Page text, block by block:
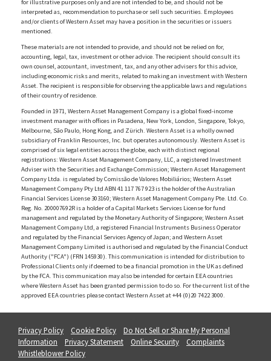
for illustrative purposes only and are not intended to be, and should not be
interpreted as, recommendation to purchase or sell such securities. Employees
and/or clients of Western Asset may have a position in the securities or issuers
mentioned.
These materials are not intended to provide, and should not be relied on for,
accounting, legal, tax, investment or other advice. The recipient should consult its
own counsel, accountant, investment, tax, and any other advisers for this advice,
including economic risks and merits, related to making an investment with Western
Asset. The recipient is responsible for observing the applicable laws and regulations
of their country of residence.
Founded in 1971, Western Asset Management Company is a global fixed-income
investment manager with offices in Pasadena, New York, London, Singapore, Tokyo,
Melbourne, São Paulo, Hong Kong, and Zürich. Western Asset is a wholly owned
subsidiary of Franklin Resources, Inc. but operates autonomously. Western Asset is
comprised of six legal entities across the globe, each with distinct regional
registrations: Western Asset Management Company, LLC, a registered Investment
Adviser with the Securities and Exchange Commission; Western Asset Management
Company Ltda. is regulated by Comissão de Valores Mobiliários; Western Asset
Management Company Pty Ltd ABN 41 117 767 923 is the holder of the Australian
Financial Services License 303160; Western Asset Management Company Pte. Ltd. Co.
Reg. No. 200007692R is a holder of a Capital Markets Services License for fund
management and regulated by the Monetary Authority of Singapore; Western Asset
Management Company Ltd, a registered Financial Instruments Business Operator
and regulated by the Financial Services Agency of Japan; and Western Asset
Management Company Limited is authorised and regulated by the Financial Conduct
Authority ("FCA") (FRN 145930). This communication is intended for distribution to
Professional Clients only if deemed to be a financial promotion in the UK as defined
by the FCA. This communication may also be intended for certain EEA countries
where Western Asset has been granted permission to do so. For the current list of the
approved EEA countries please contact Western Asset at +44 (0)20 7422 3000.
Privacy Policy Cookie Policy
Do Not Sell or Share My Personal
Information
Privacy Statement Online Security
Complaints
Whistleblower Policy